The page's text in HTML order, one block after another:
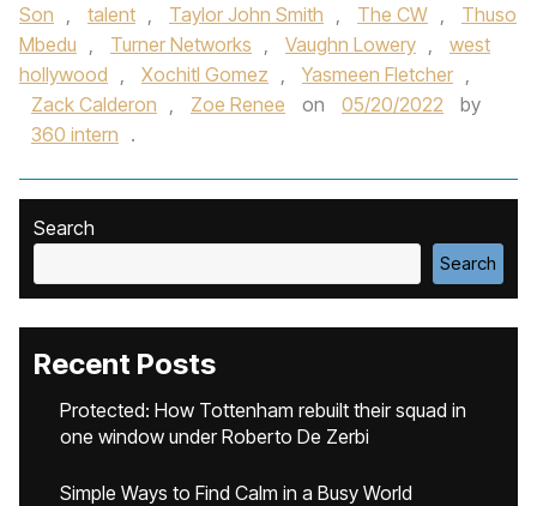
Son , talent , Taylor John Smith , The CW ,
Thuso
Mbedu , Turner Networks , Vaughn Lowery ,
west
hollywood , Xochitl Gomez , Yasmeen Fletcher ,
Zack Calderon , Zoe Renee on 05/20/2022
by
360 intern .
Search
Search
Recent Posts
Protected: How Tottenham rebuilt their squad in
one window under Roberto De Zerbi
Simple Ways to Find Calm in a Busy World